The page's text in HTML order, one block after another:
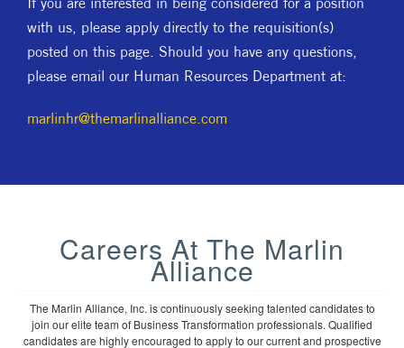
with us, please apply directly to the requisition(s)
posted on this page. Should you have any questions,
please email our Human Resources Department at:
marlinhr@themarlinalliance.com